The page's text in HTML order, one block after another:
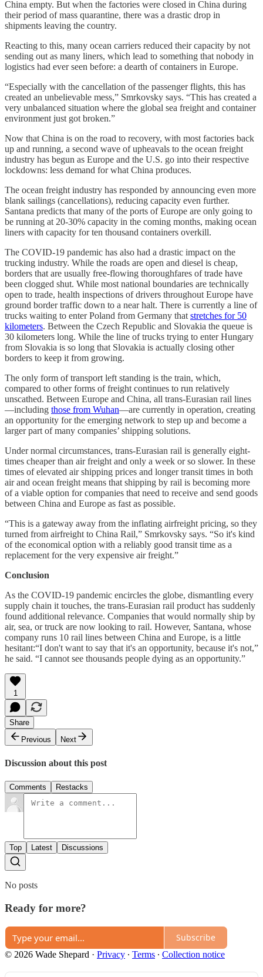
China empty. But when the factories were closed in China during
their period of mass quarantine, there was a drastic drop in
shipments leaving the country.
Reacting to this, many ocean carriers reduced their capacity by not
sending out as many liners, which lead to something that nobody in
logistics had ever seen before: a dearth of containers in Europe.
“Especially with the cancellation of the passenger flights, this has
created an unbelievable mess,” Smrkovsky says. “This has created a
very unbalanced situation where the global sea freight and container
environment just got broken.”
Now that China is on the road to recovery, with most factories back
up and running, a second wave of upheavals to the ocean freight
industry has begun as Europe and the U.S. go into their respective
lockdowns: less demand for what China produces.
The ocean freight industry has responded by announcing even more
blank sailings (cancellations), reducing capacity even further.
Santana predicts that many of the ports of Europe are only going to
be running at 20-30% capacity in the coming months, making ocean
liners with capacity for ten thousand containers overkill.
The COVID-19 pandemic has also had a drastic impact on the
trucking industry. While the roads are open and diesel is cheap,
borders that are usually free-flowing thoroughfares of trade have
been clogged shut. While most national boundaries are technically
open to trade, health inspections of drivers throughout Europe have
ground border traffic down to a near halt. There is currently a line of
trucks waiting to enter Poland from Germany that stretches for 50
kilometers. Between the Czech Republic and Slovakia the queue is
30 kilometers long. While the line of trucks trying to enter Hungary
from Slovakia is so long that Slovakia is actually closing other
borders to keep it from growing.
The only form of transport left standing is the train, which,
compared to other forms of freight continues to run relatively
unscathed. Between Europe and China, all trans-Eurasian rail lines
—including those from Wuhan—are currently in operation, creating
an opportunity for the emerging network to step up and become a
larger part of many companies’ shipping solutions.
Under normal circumstances, trans-Eurasian rail is generally eight-
times cheaper than air freight and only a week or so slower. In these
times of elevated air shipping prices and longer transit times in both
air and ocean freight means that shipping by rail is becoming more
of a viable option for companies that need to receive and send goods
between China and Europe as fast as possible.
“This is a gateway away from the inflating airfreight pricing, so they
turned from airfreight to China Rail,” Smrkovsky says. “So it's kind
of the economical option with a reliably good transit time as a
replacement for the very expensive air freight.”
Conclusion
As the COVID-19 pandemic encircles the globe, dismantling every
supply chain it touches, the trans-Eurasian rail product has suddenly
found additional relevance. Companies that would normally ship by
air, sea, or truck are now looking to rail. However, Santana, whose
company runs 10 rail lines between China and Europe, is a little
hesitant:“I don't want to say that it's an opportunity, because it's not,”
he said. “I cannot see thousands people dying as an opportunity.”
1
Share
Previous
Next
Discussion about this post
Comments Restacks
Top Latest Discussions
No posts
Ready for more?
Subscribe
© 2026 Wade Shepard · Privacy ∙ Terms ∙ Collection notice